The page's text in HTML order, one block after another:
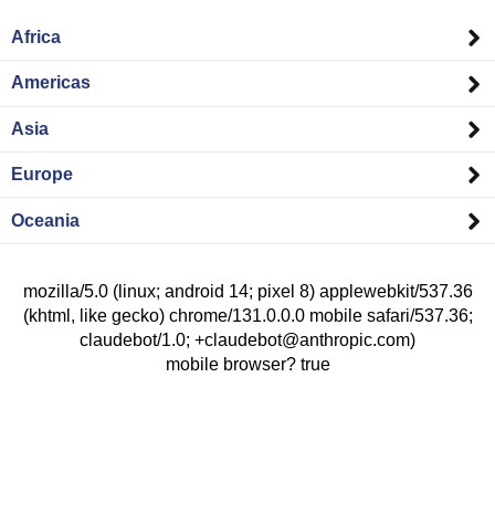
Africa
Americas
Asia
Europe
Oceania
mozilla/5.0 (linux; android 14; pixel 8) applewebkit/537.36
(khtml, like gecko) chrome/131.0.0.0 mobile safari/537.36;
claudebot/1.0; +claudebot@anthropic.com)
mobile browser? true